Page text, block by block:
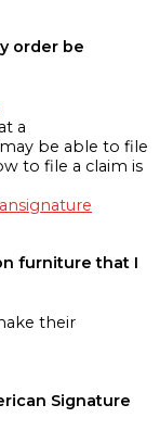
order be
a
be able to file
to file a claim is
furniture that I
their
Signature